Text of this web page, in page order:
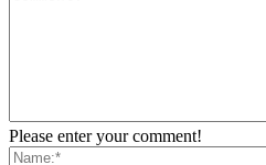
Please enter your comment!